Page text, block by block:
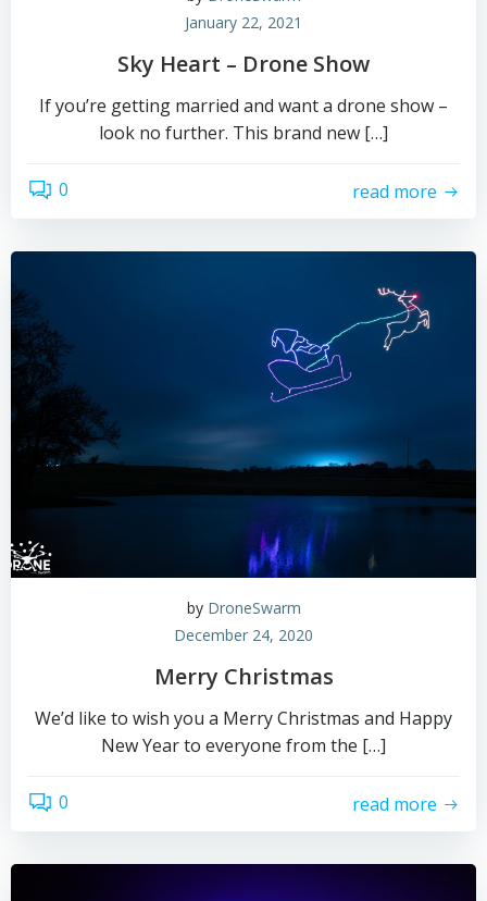
January 22, 2021
Sky Heart – Drone Show
If you’re getting married and want a drone show –
look no further. This brand new […]
0 read more
by DroneSwarm
December 24, 2020
Merry Christmas
We’d like to wish you a Merry Christmas and Happy
New Year to everyone from the […]
0 read more